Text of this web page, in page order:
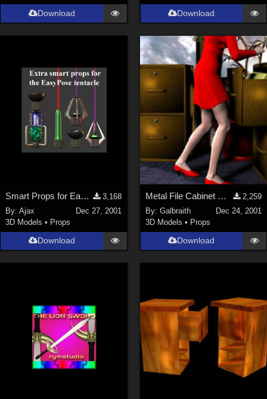
Contributors
cal ( 18)
sixus1 (
u-woman ( 1)
Maz (2
Vethril (1)
Download Download
Smart Props for EasyPose Tentacle
3,168
By:Ajax
Dec 27, 2001
3D Models • Props
Download
Metal File Cabinet MERRY CHRISTMAS Everyone!
2,259
By: Galbraith
Dec 24, 2001
3D Models • Props
Download